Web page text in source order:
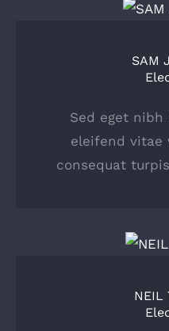
SAM
Sed eget
eleifend vitae
consequat
NEIL